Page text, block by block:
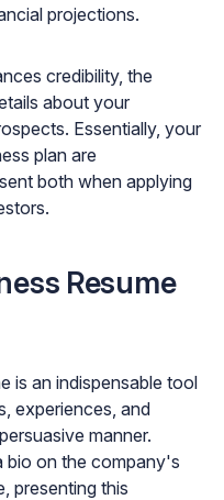
projections.
credibility, the
about your
Essentially, your
plan are
both when applying
Resume
is an indispensable tool
experiences, and
manner.
bio on the company's
presenting this